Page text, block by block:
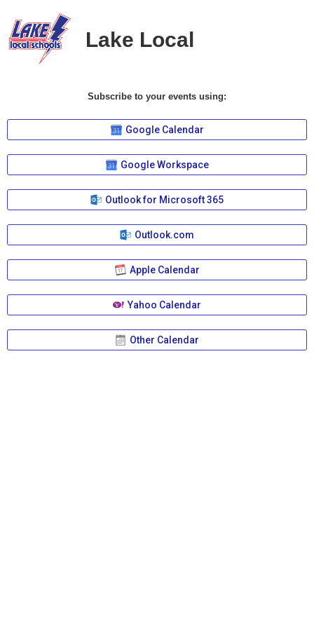
Lake Local
Subscribe to your events using:
Google Calendar
Google Workspace
Outlook for Microsoft 365
Outlook.com
Apple Calendar
Yahoo Calendar
Other Calendar